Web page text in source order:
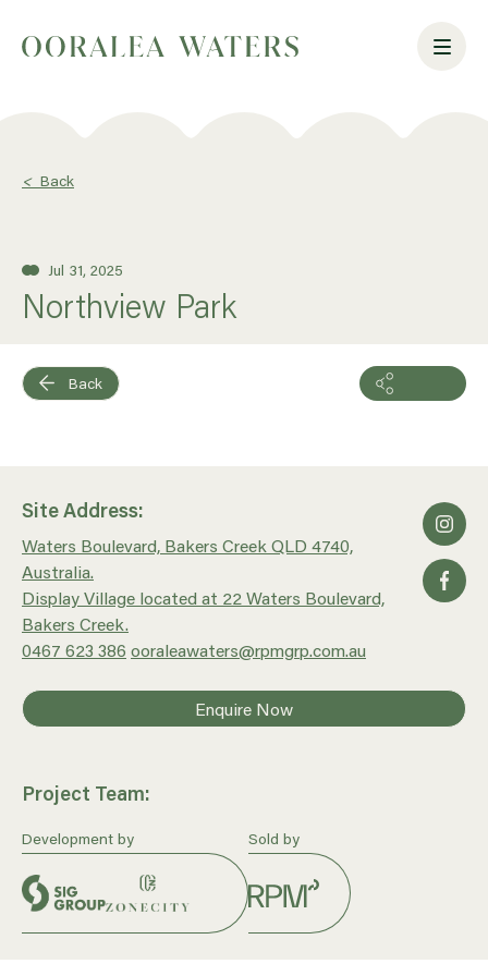
< Back
Jul 31, 2025
Northview Park
Back
Site Address:
Waters Boulevard, Bakers Creek QLD 4740,
Australia.
Display Village located at 22 Waters Boulevard,
Bakers Creek.
0467 623 386 ooraleawaters@rpmgrp.com.au
Enquire Now
Project Team:
Development by Sold by